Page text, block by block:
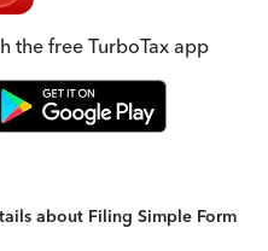
the free TurboTax app
about Filing Simple Form